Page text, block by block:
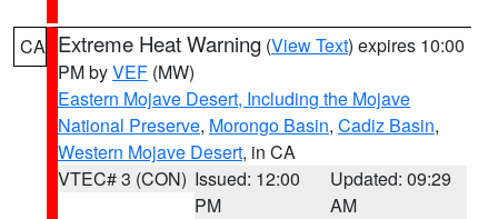
CA Extreme Heat Warning (View Text) expires 10:00
PM byVEF (MW)
Eastern Mojave Desert, Including the Mojave
National Preserve, Morongo Basin, Cadiz Basin,
Western Mojave Desert, in CA
VTEC# 3 (CON) Issued: 12:00
PM
Updated: 09:29
AM